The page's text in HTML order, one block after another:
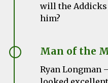
will the Addicks
him?
Man of the
Ryan Longman